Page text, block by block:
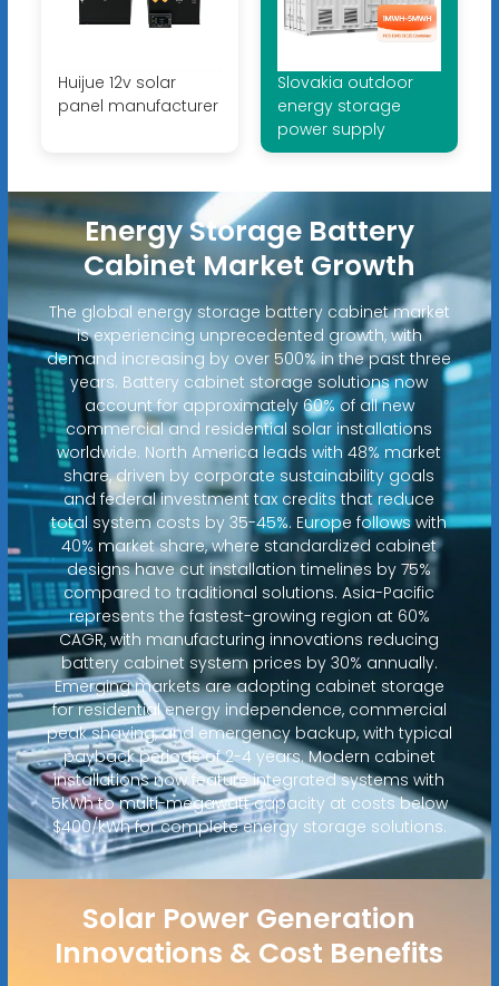
Huijue 12v solar
panel manufacturer
Slovakia outdoor
energy storage
power supply
Energy Storage Battery
Cabinet Market Growth
The global energy storage battery cabinet market
is experiencing unprecedented growth, with
demand increasing by over 500% in the past three
years. Battery cabinet storage solutions now
account for approximately 60% of all new
commercial and residential solar installations
worldwide. North America leads with 48% market
share, driven by corporate sustainability goals
and federal investment tax credits that reduce
total system costs by 35-45%. Europe follows with
40% market share, where standardized cabinet
designs have cut installation timelines by 75%
compared to traditional solutions. Asia-Pacific
represents the fastest-growing region at 60%
CAGR, with manufacturing innovations reducing
battery cabinet system prices by 30% annually.
Emerging markets are adopting cabinet storage
for residential energy independence, commercial
peak shaving, and emergency backup, with typical
payback periods of 2-4 years. Modern cabinet
installations now feature integrated systems with
5kWh to multi-megawatt capacity at costs below
$400/kWh for complete energy storage solutions.
Solar Power Generation
Innovations & Cost Benefits